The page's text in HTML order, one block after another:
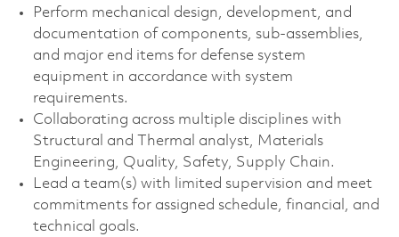
Perform mechanical design, development, and
documentation of components, sub-assemblies,
and major end items for defense system
equipment in accordance with system
requirements.
Collaborating across multiple disciplines with
Structural and Thermal analyst, Materials
Engineering, Quality, Safety, Supply Chain.
Lead a team(s) with limited supervision and meet
commitments for assigned schedule, financial, and
technical goals.